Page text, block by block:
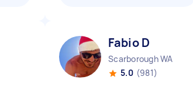
Fabio D
Scarborough WA
5.0 (981)